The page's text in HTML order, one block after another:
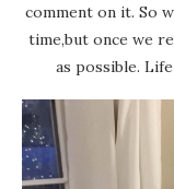
comment on it. So
time,but once we
as possible.